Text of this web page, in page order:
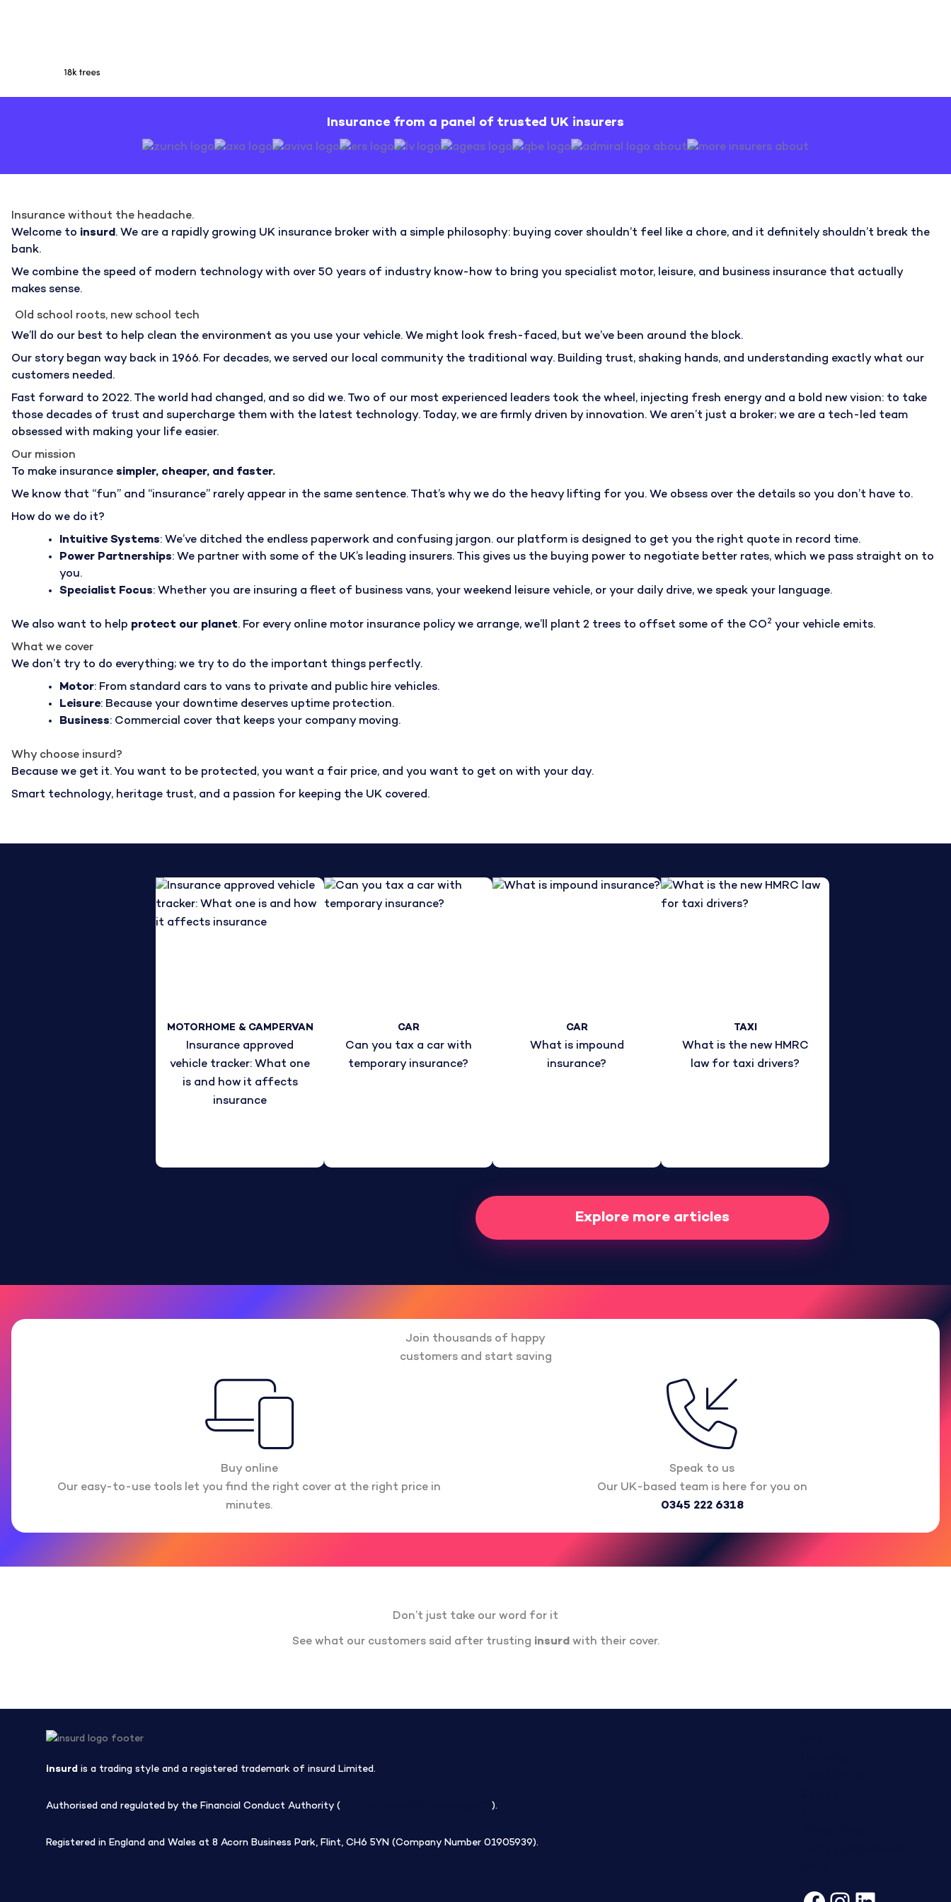
Insurance from a panel of trusted UK insurers
Insurance without the headache.
Welcome to insurd. We are a rapidly growing UK insurance broker with a simple philosophy: buying cover shouldn’t feel like a chore, and it definitely shouldn’t break the
bank.
We combine the speed of modern technology with over 50 years of industry know-how to bring you specialist motor, leisure, and business insurance that actually
makes sense.
Old school roots, new school tech
We’ll do our best to help clean the environment as you use your vehicle. We might look fresh-faced, but we’ve been around the block.
Our story began way back in 1966. For decades, we served our local community the traditional way. Building trust, shaking hands, and understanding exactly what our
customers needed.
Fast forward to 2022. The world had changed, and so did we. Two of our most experienced leaders took the wheel, injecting fresh energy and a bold new vision: to take
those decades of trust and supercharge them with the latest technology. Today, we are firmly driven by innovation. We aren’t just a broker; we are a tech-led team
obsessed with making your life easier.
Our mission
To make insurance simpler, cheaper, and faster.
We know that “fun” and “insurance” rarely appear in the same sentence. That’s why we do the heavy lifting for you. We obsess over the details so you don’t have to.
How do we do it?
Intuitive Systems: We’ve ditched the endless paperwork and confusing jargon. our platform is designed to get you the right quote in record time.
Power Partnerships: We partner with some of the UK’s leading insurers. This gives us the buying power to negotiate better rates, which we pass straight on to
you.
Specialist Focus: Whether you are insuring a fleet of business vans, your weekend leisure vehicle, or your daily drive, we speak your language.
We also want to help protect our planet. For every online motor insurance policy we arrange, we’ll plant 2 trees to offset some of the CO2 your vehicle emits.
What we cover
We don’t try to do everything; we try to do the important things perfectly.
Motor: From standard cars to vans to private and public hire vehicles.
Leisure: Because your downtime deserves uptime protection.
Business: Commercial cover that keeps your company moving.
Why choose insurd?
Because we get it. You want to be protected, you want a fair price, and you want to get on with your day.
Smart technology, heritage trust, and a passion for keeping the UK covered.
MOTORHOME & CAMPERVAN
Insurance approved
vehicle tracker: What one
is and how it affects
insurance
CAR
Can you tax a car with
temporary insurance?
CAR
What is impound
insurance?
TAXI
What is the new HMRC
law for taxi drivers?
Explore more articles
Join thousands of happy
customers and start saving
Buy online
Our easy-to-use tools let you find the right cover at the right price in
minutes.
Speak to us
Our UK-based team is here for you on
0345 222 6318
Don’t just take our word for it
See what our customers said after trusting insurdwith their cover.
insurd is a trading style and a registered trademark of insurd Limited.
Authorised and regulated by the Financial Conduct Authority ( ).
Registered in England and Wales at 8 Acorn Business Park, Flint, CH6 5YN (Company Number 01905939).